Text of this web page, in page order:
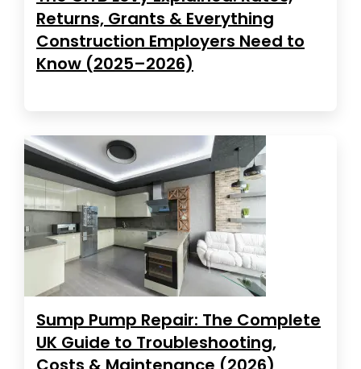
Returns, Grants & Everything
Construction Employers Need to
Know (2025–2026)
Sump Pump Repair: The Complete
UK Guide to Troubleshooting,